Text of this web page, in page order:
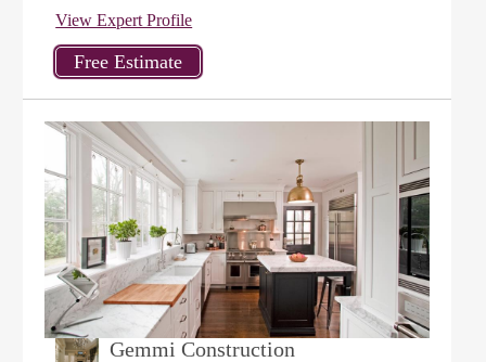
View Expert Profile
Gemmi Construction